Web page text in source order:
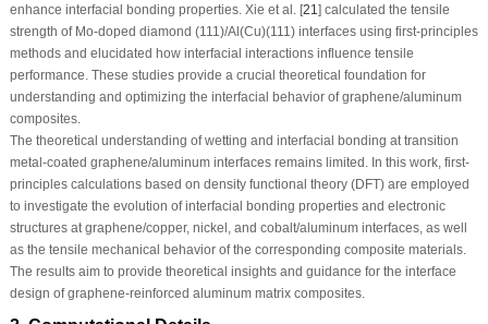
enhance interfacial bonding properties. Xie et al. [21 ] calculated the tensile
strength of Mo-doped diamond (111)/Al(Cu)(111) interfaces using first-principles
methods and elucidated how interfacial interactions influence tensile
performance. These studies provide a crucial theoretical foundation for
understanding and optimizing the interfacial behavior of graphene/aluminum
composites.
The theoretical understanding of wetting and interfacial bonding at transition
metal-coated graphene/aluminum interfaces remains limited. In this work, first-
principles calculations based on density functional theory (DFT) are employed
to investigate the evolution of interfacial bonding properties and electronic
structures at graphene/copper, nickel, and cobalt/aluminum interfaces, as well
as the tensile mechanical behavior of the corresponding composite materials.
The results aim to provide theoretical insights and guidance for the interface
design of graphene-reinforced aluminum matrix composites.